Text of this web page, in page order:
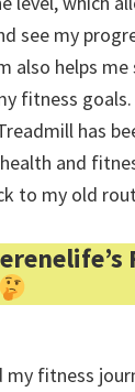
see my
also helps
fitness
has
and
to my old
fitness